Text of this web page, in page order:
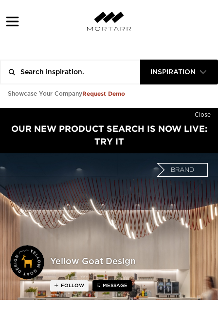
INSPIRATION
Showcase Your CompanyRequest Demo
Close
OUR NEW PRODUCT SEARCH IS NOW LIVE:
TRY IT
Yellow Goat Design
BRAND
FOLLOW MESSAGE